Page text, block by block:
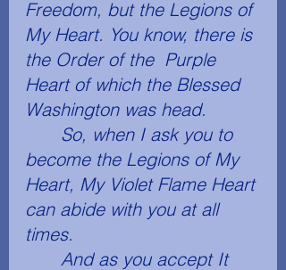
Freedom, but the Legions of
My Heart. You know, there is
the Order of the  Purple
Heart­ of which the Blessed
Washington was head.
become the Legions of My
Heart, My Violet Flame Heart
can abide with you at all
times.